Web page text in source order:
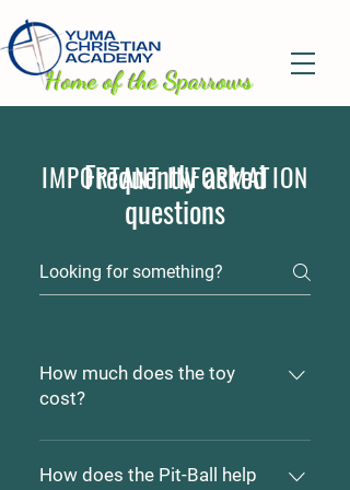
Home of the Sparrows
Frequently asked
questions
How much does the toy
cost?
Pit-Ball's range in price from
$5.00 to $25.00 depending on
How does the Pit-Ball help
IMPORTANT INFORMATION